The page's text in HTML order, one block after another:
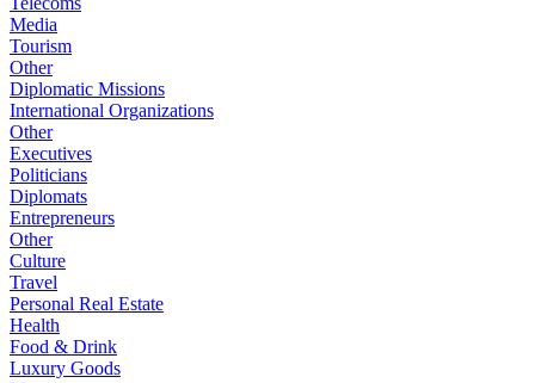
Media
Tourism
Other
Diplomatic Missions
International Organizations
Other
Executives
Politicians
Diplomats
Entrepreneurs
Other
Culture
Travel
Personal Real Estate
Health
Food & Drink
Luxury Goods